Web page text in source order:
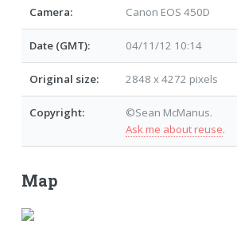
Camera: Canon EOS 450D
Date (GMT): 04/11/12 10:14
Original size: 2848 x 4272 pixels
Copyright:
©Sean McManus.
Ask me about reuse.
Map